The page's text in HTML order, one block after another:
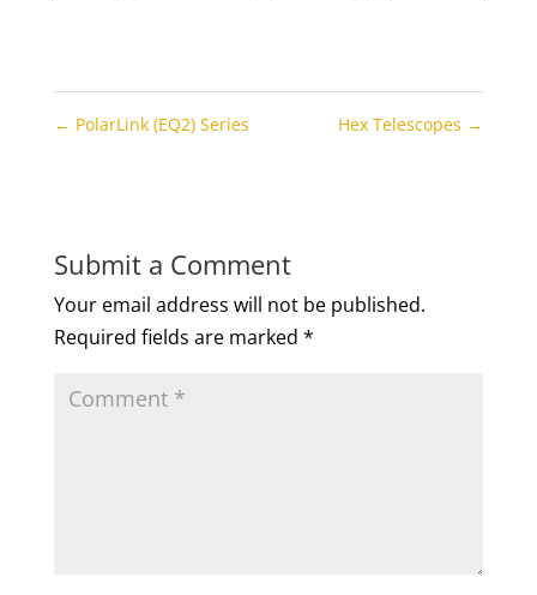
← PolarLink (EQ2) Series Hex Telescopes →
Submit a Comment
Your email address will not be published.
Required fields are marked *